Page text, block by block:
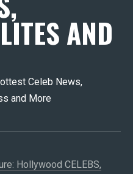
AND
Celeb News,
and More
Hollywood CELEBS,